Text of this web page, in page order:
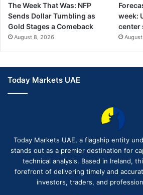
The Week That Was: NFP
Sends Dollar Tumbling as
Gold Stages a Comeback
August 8, 2026
week:
center
Today Markets UAE
Today Markets UAE, a flagship entity
stands out as a premier destination for
technical analysis. Based in Ireland,
forefront of delivering timely and
investors, traders, and